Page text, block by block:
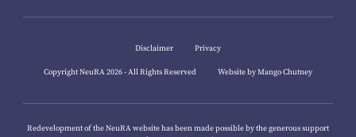
Disclaimer Privacy
Copyright NeuRA 2026 - All Rights Reserved Website by Mango Chutney
Redevelopment of the NeuRA website has been made possible by the generous support